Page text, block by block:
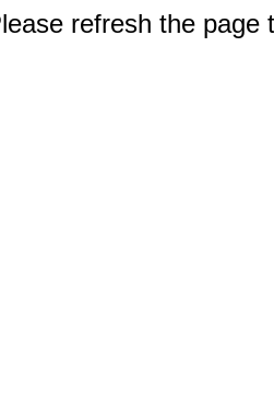
refresh the page